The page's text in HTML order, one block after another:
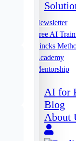
Newsletter
Free AI
Lincks
Academy
Mentorship
AI for
Blog
About